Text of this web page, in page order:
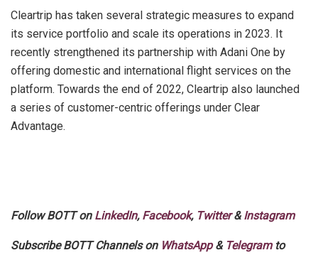
Cleartrip has taken several strategic measures to expand
its service portfolio and scale its operations in 2023. It
recently strengthened its partnership with Adani One by
offering domestic and international flight services on the
platform. Towards the end of 2022, Cleartrip also launched
a series of customer-centric offerings under Clear
Advantage.
Follow BOTT on LinkedIn, Facebook, Twitter&Instagram
Subscribe BOTT Channels on WhatsApp& Telegramto